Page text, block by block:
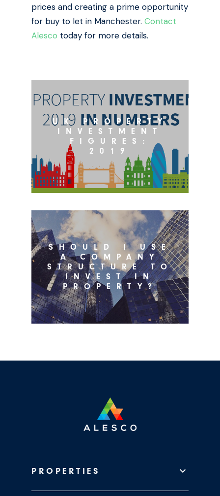
prices and creating a prime opportunity
for buy to let in Manchester. Contact
Alesco today for more details.
UK PROPERTY
INVESTMENT
FIGURES:
2019
SHOULD I USE
A COMPANY
STRUCTURE TO
INVEST IN
PROPERTY?
PROPERTIES